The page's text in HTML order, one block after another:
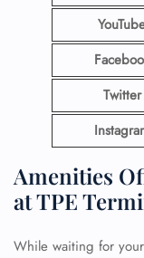
Twitter
Amenities
at TPE
While waiting for